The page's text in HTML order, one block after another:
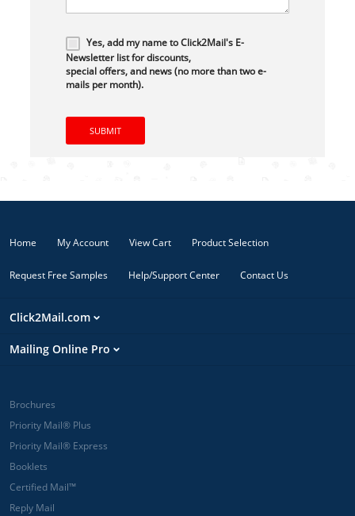
Yes, add my name to Click2Mail's E-
Newsletter list for discounts,
special offers, and news (no more than two e-
mails per month).
SUBMIT
Home My Account View Cart Product Selection
Request Free Samples Help/Support Center Contact Us
Click2Mail.com
Mailing Online Pro
Brochures
Priority Mail® Plus
Priority Mail® Express
Booklets
Certified Mail™
Reply Mail